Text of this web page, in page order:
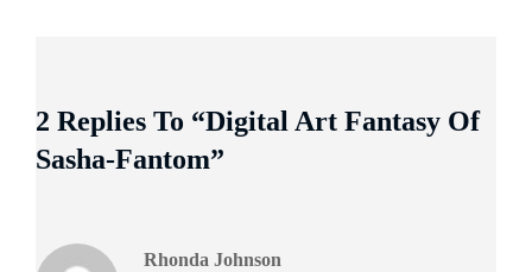
2 Replies To “Digital Art Fantasy Of
Sasha-Fantom”
Rhonda Johnson